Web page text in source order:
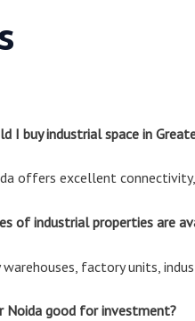
I buy industrial space in
offers excellent
of industrial properties are
warehouses, factory units,
Noida good for investment?